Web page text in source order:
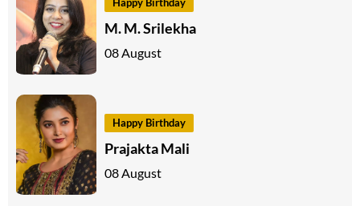
M. M. Srilekha
08 August
Happy Birthday
Prajakta Mali
08 August